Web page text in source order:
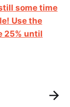
some time
Use the
25% until